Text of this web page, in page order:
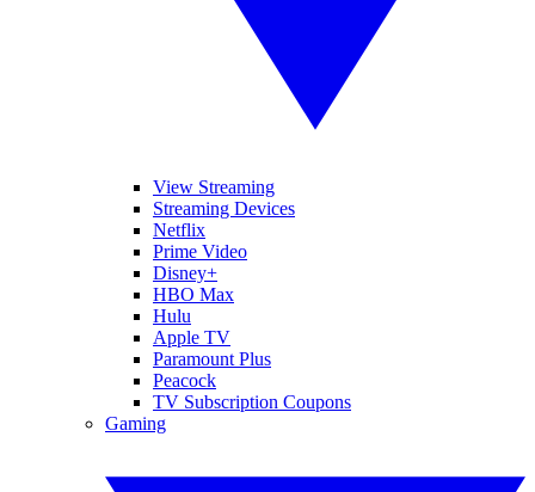
View Streaming
Streaming Devices
Netflix
Prime Video
Disney+
HBO Max
Hulu
Apple TV
Paramount Plus
Peacock
TV Subscription Coupons
Gaming